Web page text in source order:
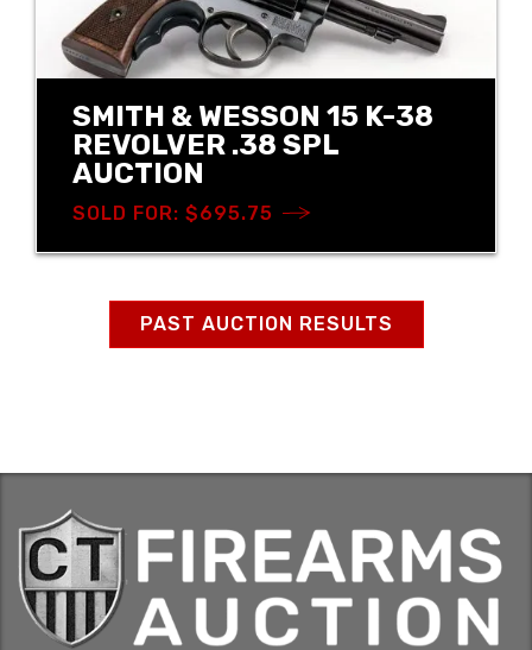
SMITH & WESSON 15 K-38
REVOLVER .38 SPL
AUCTION
SOLD FOR: $695.75
PAST AUCTION RESULTS